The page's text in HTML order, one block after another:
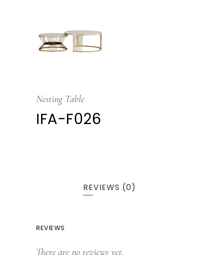
Nesting Table
IFA-F026
REVIEWS (0)
REVIEWS
There are no reviews yet.